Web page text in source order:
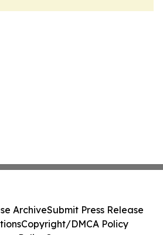
ArchiveSubmit Press Release
Copyright/DMCA Policy